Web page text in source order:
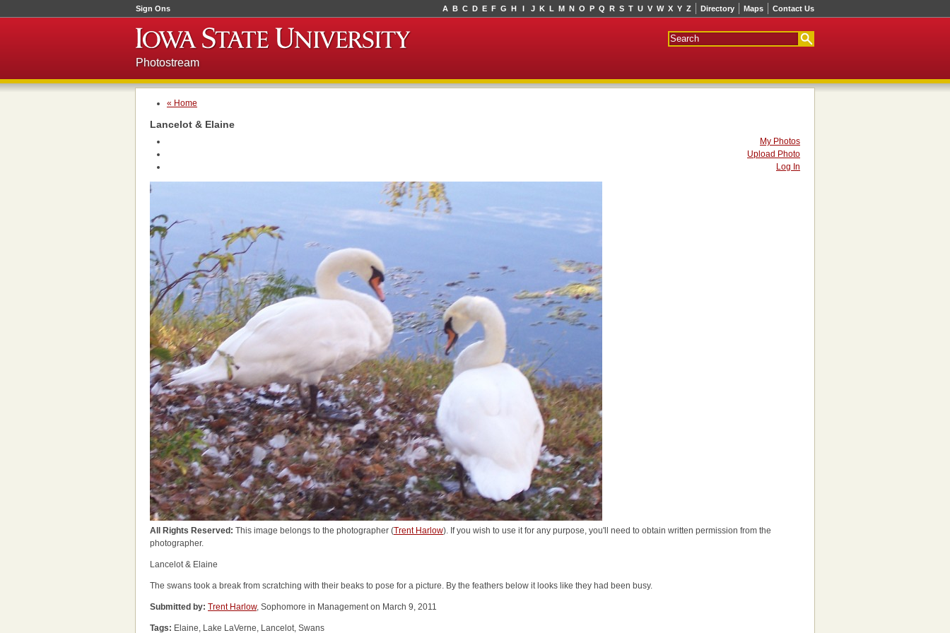
Sign Ons Directory Maps Contact Us
A B C D E F G H I J K L M N O P Q R S T U V W X Y Z
Photostream
« Home
Lancelot & Elaine
My Photos
Upload Photo
Log In
All Rights Reserved: This image belongs to the photographer (Trent Harlow). If you wish to use it for any purpose, you'll need to obtain written permission from the
photographer.
Lancelot & Elaine
The swans took a break from scratching with their beaks to pose for a picture. By the feathers below it looks like they had been busy.
Submitted by: Trent Harlow, Sophomore in Management on March 9, 2011
Tags: Elaine, Lake LaVerne, Lancelot, Swans